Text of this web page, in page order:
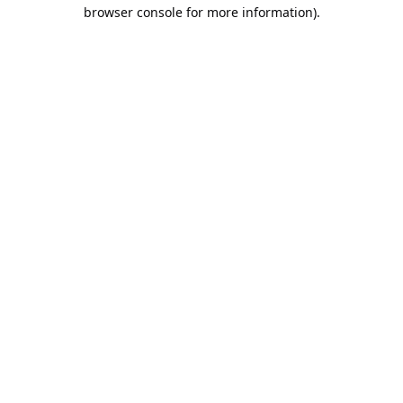
browser console for more information).